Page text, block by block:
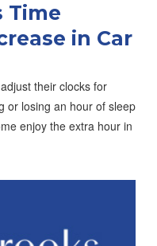
Time
in Car
their clocks for
or losing an hour of sleep
enjoy the extra hour in